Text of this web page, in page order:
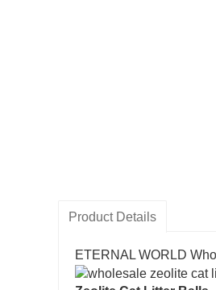
Product Details
ETERNAL WORLD